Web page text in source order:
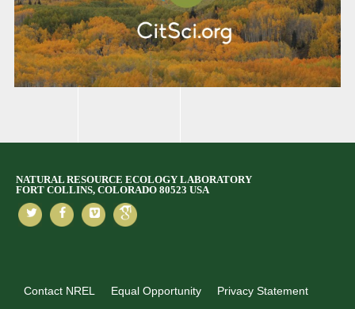
NATURAL RESOURCE ECOLOGY LABORATORY
FORT COLLINS, COLORADO 80523 USA
Contact NREL Equal Opportunity Privacy Statement